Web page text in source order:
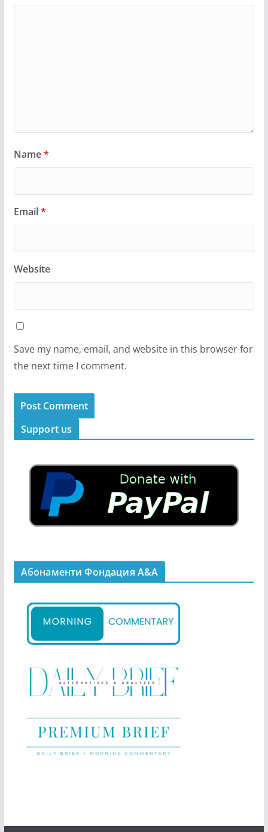
Name*
Email*
Website
Save my name, email, and website in this browser for
the next time I comment.
Support us
Абонаменти Фондация А&A